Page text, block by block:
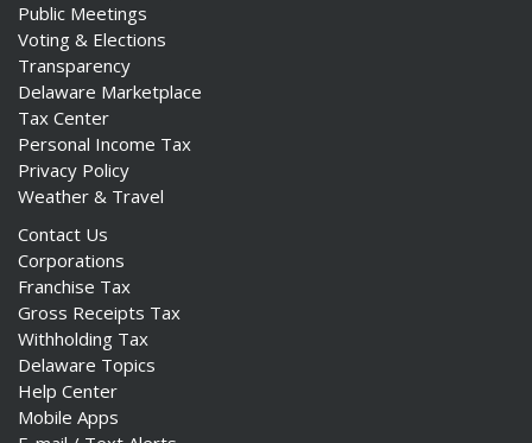
Public Meetings
Voting & Elections
Transparency
Delaware Marketplace
Tax Center
Personal Income Tax
Privacy Policy
Weather & Travel
Contact Us
Corporations
Franchise Tax
Gross Receipts Tax
Withholding Tax
Delaware Topics
Help Center
Mobile Apps